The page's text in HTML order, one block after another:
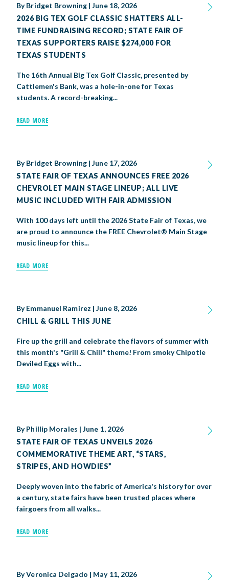
ByBridget Browning|June 18, 2026
2026 BIG TEX GOLF CLASSIC SHATTERS ALL-
TIME FUNDRAISING RECORD; STATE FAIR OF
TEXAS SUPPORTERS RAISE $274,000 FOR
TEXAS STUDENTS
The 16th Annual Big Tex Golf Classic, presented by
Cattlemen's Bank, was a hole-in-one for Texas
students. A record-breaking...
READ MORE
ByBridget Browning|June 17, 2026
STATE FAIR OF TEXAS ANNOUNCES FREE 2026
CHEVROLET MAIN STAGE LINEUP; ALL LIVE
MUSIC INCLUDED WITH FAIR ADMISSION
With 100 days left until the 2026 State Fair of Texas, we
are proud to announce the FREE Chevrolet® Main Stage
music lineup for this...
READ MORE
ByEmmanuel Ramirez |June 8, 2026
CHILL & GRILL THIS JUNE
Fire up the grill and celebrate the flavors of summer with
this month's "Grill & Chill" theme! From smoky Chipotle
Deviled Eggs with...
READ MORE
ByPhillip Morales |June 1, 2026
STATE FAIR OF TEXAS UNVEILS 2026
COMMEMORATIVE THEME ART, “STARS,
STRIPES, AND HOWDIES”
Deeply woven into the fabric of America's history for over
a century, state fairs have been trusted places where
fairgoers from all walks...
READ MORE
ByVeronica Delgado | May 11, 2026